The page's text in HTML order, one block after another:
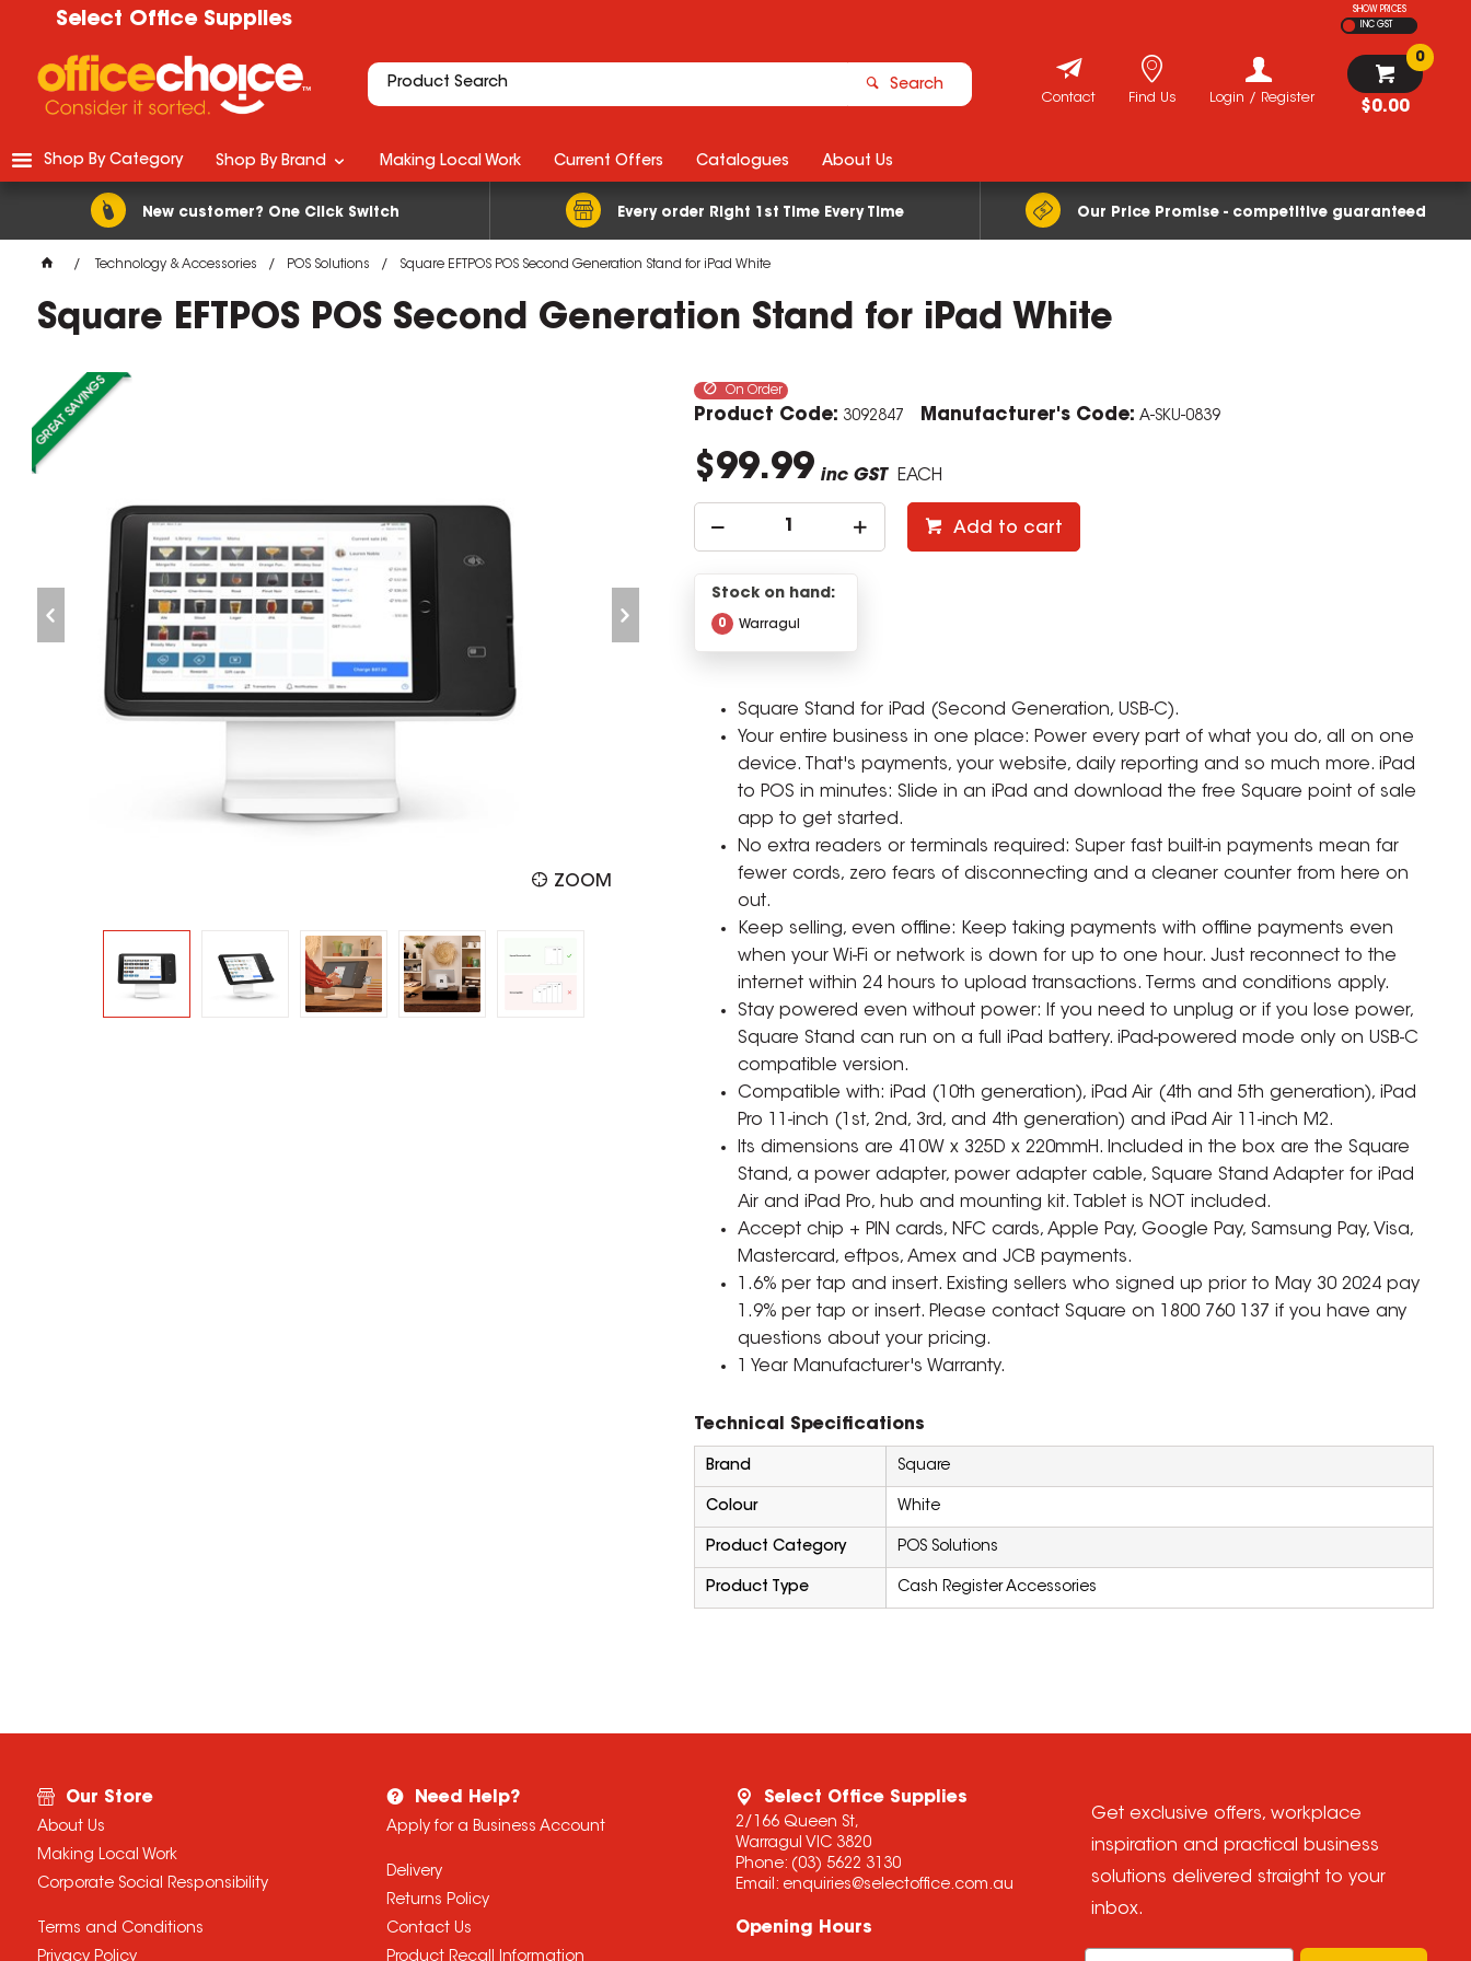
Select Office Supplies
SHOW PRICES
INC GST
Search
$0.00
0
Login / Register
Find Us
Contact
New customer? One Click Switch Every order Right 1st Time Every Time Our Price Promise - competitive guaranteed
Shop By Category Shop By Brand Making Local Work Current Offers Catalogues About Us
Technology & Accessories POS Solutions Square EFTPOS POS Second Generation Stand for iPad White
Square EFTPOS POS Second Generation Stand for iPad White
ZOOM
On Order
Product Code: 3092847 Manufacturer's Code: A-SKU-0839
$99.99 inc GST EACH
Add to cart
Stock on hand:
Warragul
0
Square Stand for iPad (Second Generation, USB-C).
Your entire business in one place: Power every part of what you do, all on one
device. That's payments, your website, daily reporting and so much more. iPad
to POS in minutes: Slide in an iPad and download the free Square point of sale
app to get started.
No extra readers or terminals required: Super fast built-in payments mean far
fewer cords, zero fears of disconnecting and a cleaner counter from here on
out.
Keep selling, even offline: Keep taking payments with offline payments even
when your Wi-Fi or network is down for up to one hour. Just reconnect to the
internet within 24 hours to upload transactions. Terms and conditions apply.
Stay powered even without power: If you need to unplug or if you lose power,
Square Stand can run on a full iPad battery. iPad-powered mode only on USB-C
compatible version.
Compatible with: iPad (10th generation), iPad Air (4th and 5th generation), iPad
Pro 11-inch (1st, 2nd, 3rd, and 4th generation) and iPad Air 11-inch M2.
Its dimensions are 410W x 325D x 220mmH. Included in the box are the Square
Stand, a power adapter, power adapter cable, Square Stand Adapter for iPad
Air and iPad Pro, hub and mounting kit. Tablet is NOT included.
Accept chip + PIN cards, NFC cards, Apple Pay, Google Pay, Samsung Pay, Visa,
Mastercard, eftpos, Amex and JCB payments.
1.6% per tap and insert. Existing sellers who signed up prior to May 30 2024 pay
1.9% per tap or insert. Please contact Square on 1800 760 137 if you have any
questions about your pricing.
1 Year Manufacturer's Warranty.
Technical Specifications
Brand Square
Colour White
Product Category POS Solutions
Product Type Cash Register Accessories
Our Store
About Us
Making Local Work
Corporate Social Responsibility
Terms and Conditions
Privacy Policy
Need Help?
Apply for a Business Account
Delivery
Returns Policy
Contact Us
Product Recall Information
Select Office Supplies
2/166 Queen St,
Warragul VIC 3820
Phone: (03) 5622 3130
Email: enquiries@selectoffice.com.au
Opening Hours
Get exclusive offers, workplace
inspiration and practical business
solutions delivered straight to your
inbox.